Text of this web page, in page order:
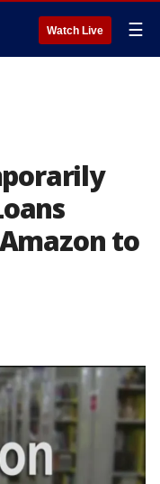
Watch Live ☰
to